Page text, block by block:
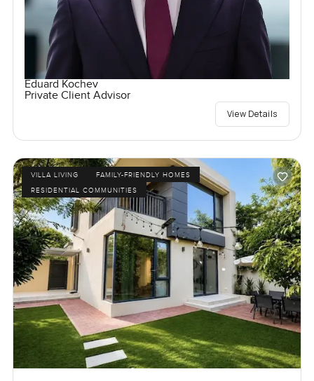
Eduard Kochev
Private Client Advisor
View Details
VILLA LIVING
FAMILY-FRIENDLY HOMES
RESIDENTIAL COMMUNITIES